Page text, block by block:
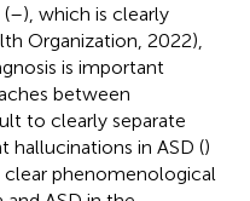
–), which is clearly
Organization, 2022),
is important
between
to clearly separate
hallucinations in ASD ()
clear phenomenological